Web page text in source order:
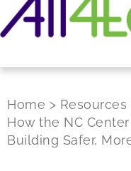
Home > Resources
How the NC
Building Safer,